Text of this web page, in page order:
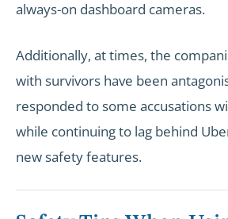
always-on dashboard cameras.
Additionally, at times, the
with survivors have been
responded to some accusations
while continuing to lag behind
new safety features.